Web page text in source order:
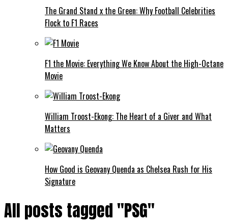
The Grand Stand x the Green: Why Football Celebrities
Flock to F1 Races
F1 the Movie: Everything We Know About the High-Octane
Movie
William Troost-Ekong: The Heart of a Giver and What
Matters
How Good is Geovany Quenda as Chelsea Rush for His
Signature
All posts tagged "PSG"